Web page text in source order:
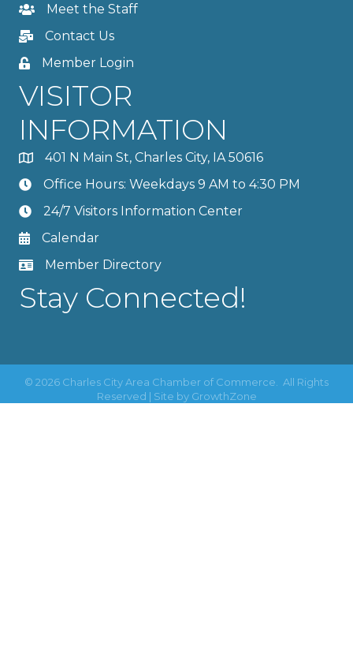
Meet the Staff
Contact Us
Member Login
VISITOR
INFORMATION
401 N Main St, Charles City, IA 50616
Office Hours: Weekdays 9 AM to 4:30 PM
24/7 Visitors Information Center
Calendar
Member Directory
Stay Connected!
© 2026 Charles City Area Chamber of Commerce.
All Rights
Reserved | Site by GrowthZone